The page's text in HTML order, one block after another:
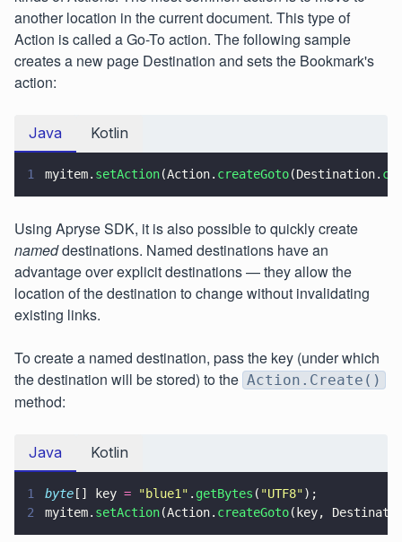
another location in the current document. This type of
Action is called a Go-To action. The following sample
creates a new page Destination and sets the Bookmark's
action:
Java Kotlin
1 myitem. setAction(Action. createGoto(Destination.
Using Apryse SDK, it is also possible to quickly create
nameddestinations. Named destinations have an
advantage over explicit destinations — they allow the
location of the destination to change without invalidating
existing links.
To create a named destination, pass the key (under which
the destination will be stored) to the Action.Create()
method:
Java Kotlin
1 byte [] key = "blue1 " . getBytes ( "UTF8");
2
myitem. setAction(Action. createGoto(key,